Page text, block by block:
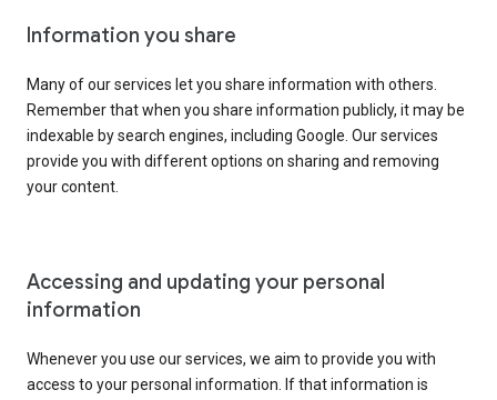
Information you share
Many of our services let you share information with others.
Remember that when you share information publicly, it may be
indexable by search engines, including Google. Our services
provide you with different options on sharing and removing
your content.
Accessing and updating your personal
information
Whenever you use our services, we aim to provide you with
access to your personal information. If that information is